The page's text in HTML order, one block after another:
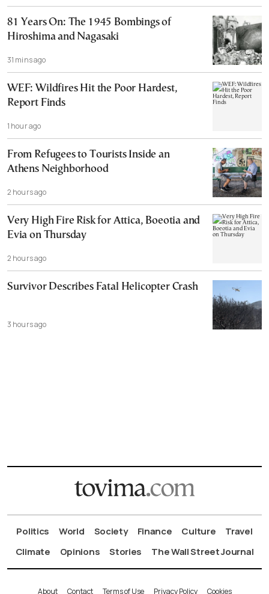
81 Years On: The 1945 Bombings of
Hiroshima and Nagasaki
31 mins ago
WEF: Wildfires Hit the Poor Hardest,
Report Finds
1 hour ago
From Refugees to Tourists Inside an
Athens Neighborhood
2 hours ago
Very High Fire Risk for Attica, Boeotia and
Evia on Thursday
2 hours ago
Survivor Describes Fatal Helicopter Crash
3 hours ago
Politics World Society Finance Culture
Travel
Climate
Opinions Stories The Wall Street Journal
About Contact Terms of Use Privacy Policy Cookies